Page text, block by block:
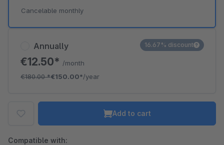
Annually
€12.50* /month
€180.00*€150.00*/year
16.67% discount
Cancelable monthly
Add to cart
Compatible with: